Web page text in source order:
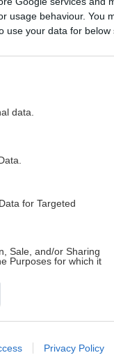
usage behaviour. You
use your data for below
data.
for Targeted
Sale, and/or Sharing
Purposes for which it
to advertising like
Privacy Policy